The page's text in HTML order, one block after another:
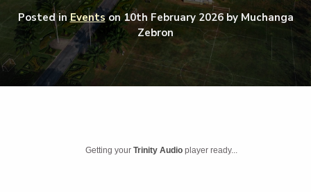
Posted inEventson10th February 2026by Muchanga
Zebron
Getting yourTrinity Audio player ready...